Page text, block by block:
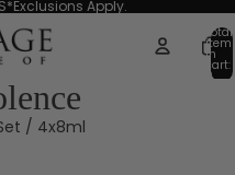
Apply.
Total
in
cart:
0
/ 4x8ml